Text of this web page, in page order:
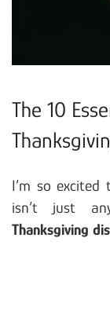
The 10
I’m so excited
isn’t just
Thanksgiving